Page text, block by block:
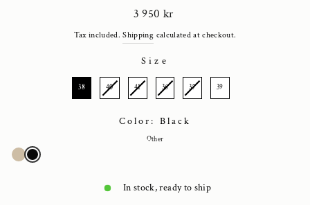
Regular
price
3 950 kr
Tax included.Shipping calculated at checkout.
Size
38 40 41 36 37 39
Color: Black
Other
In stock, ready to ship